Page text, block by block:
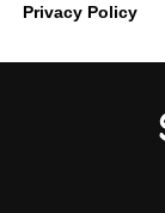
Privacy Policy